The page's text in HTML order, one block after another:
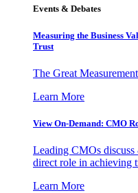
Events & Debates
Measuring the Business
Trust
The Great
Learn More
View On-Demand: CMO
Leading CMOs discuss
direct role in achieving
Learn More